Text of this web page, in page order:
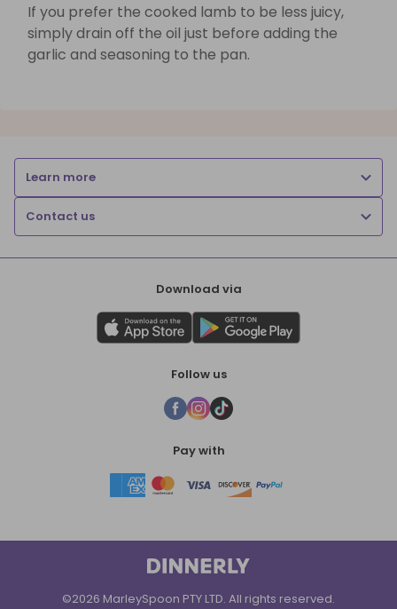
If you prefer the cooked lamb to be less juicy,
simply drain off the oil just before adding the
garlic and seasoning to the pan.
Learn more
Contact us
Download via
Follow us
Pay with
©2026 MarleySpoon PTY LTD. All rights reserved.